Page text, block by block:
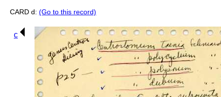
CARD d: (Go to this record)
c